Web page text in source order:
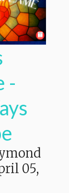
-
05,